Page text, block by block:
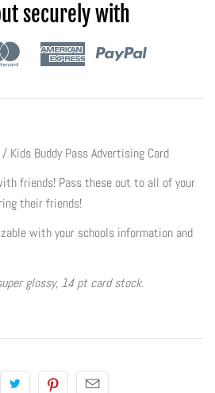
Brochures
Tear Off Cards
Plastic Cards
New Years
Valentines Cards
securely with
Kids Buddy Pass Advertising Card
friends! Pass these out to all of your
their friends!
with your schools information and
glossy, 14 pt card stock.